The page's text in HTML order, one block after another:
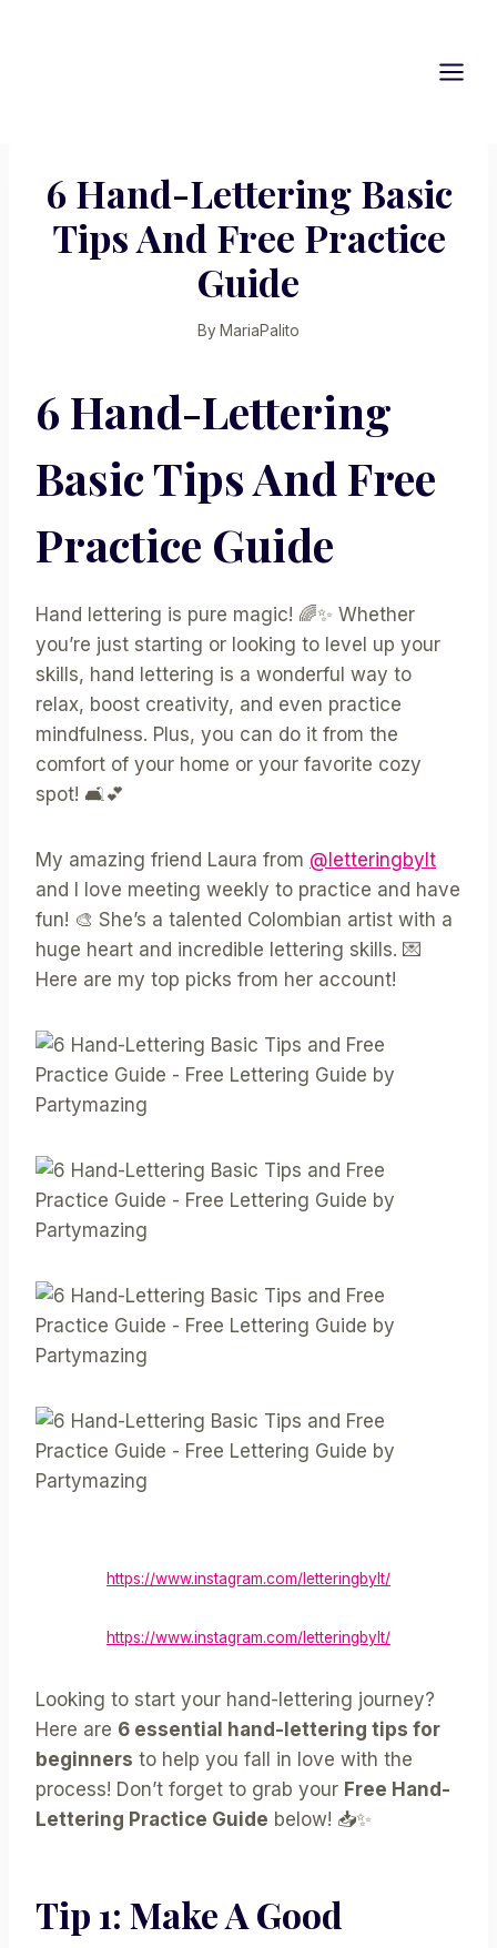
6 Hand-Lettering Basic
Tips And Free Practice
Guide
By MariaPalito
6 Hand-Lettering
Basic Tips And Free
Practice Guide
Hand lettering is pure magic! 🌈✨ Whether
you’re just starting or looking to level up your
skills, hand lettering is a wonderful way to
relax, boost creativity, and even practice
mindfulness. Plus, you can do it from the
comfort of your home or your favorite cozy
spot! 🛋️💕
My amazing friend Laura from @letteringbylt
and I love meeting weekly to practice and have
fun! 🎨 She’s a talented Colombian artist with a
huge heart and incredible lettering skills. 💌
Here are my top picks from her account!
https://www.instagram.com/letteringbylt/
https://www.instagram.com/letteringbylt/
Looking to start your hand-lettering journey?
Here are 6 essential hand-lettering tips for
beginners to help you fall in love with the
process! Don’t forget to grab your Free Hand-
Lettering Practice Guide below! 📥✨
Tip 1: Make A Good